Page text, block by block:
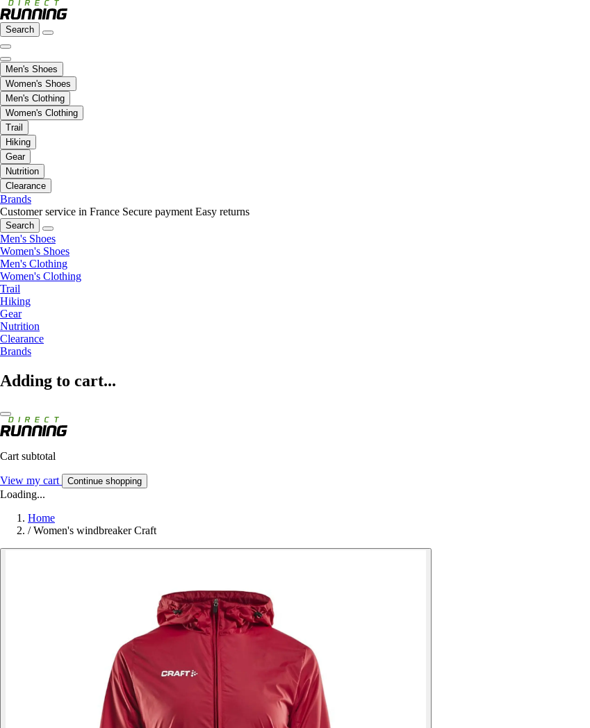
Search
Men's Shoes
Women's Shoes
Men's Clothing
Women's Clothing
Trail
Hiking
Gear
Nutrition
Clearance
Brands
Customer service in France Secure payment Easy returns
Search
Men's Shoes
Women's Shoes
Men's Clothing
Women's Clothing
Trail
Hiking
Gear
Nutrition
Clearance
Brands
Adding to cart...
Cart subtotal
View my cart Continue shopping
Loading...
Home
/ Women's windbreaker Craft